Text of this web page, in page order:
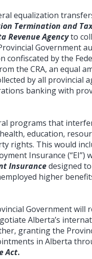
equalization
Termination and
Revenue Agencyto
Government
confiscated by the
the CRA, an equal
by all provincial
banking with
programs that
education,
rights. This would
Insurance (“EI”)
Insurancedesigned
higher
Government will
Alberta’s
granting the
in Alberta
Act.